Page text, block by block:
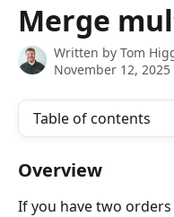
Merge
Written by Tom
November 12, 2025
Table of contents
Overview
If you have two